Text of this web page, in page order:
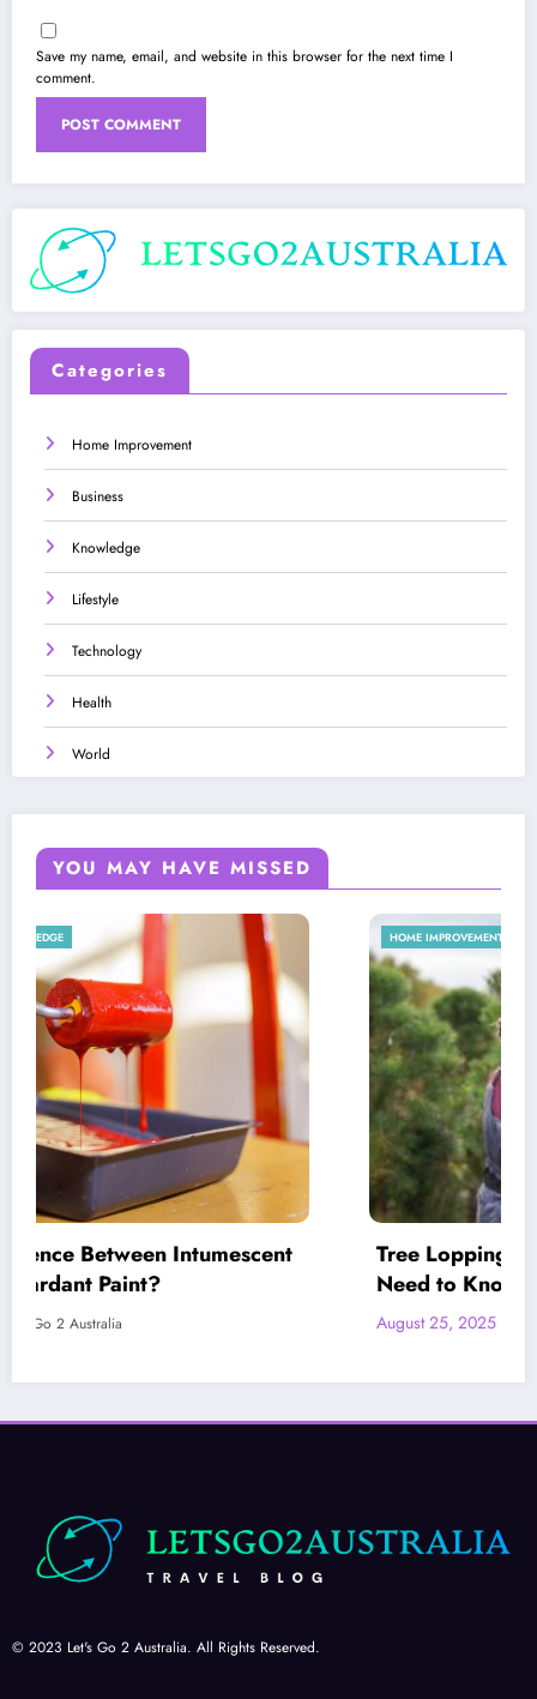
Categories
Home Improvement
Business
Knowledge
Lifestyle
Technology
Health
World
Save my name, email, and website in this browser for the next time I
comment.
YOU MAY HAVE MISSED
HOME IMPROVEMENT LIFESTYLE
Tree Lopping vs. Tree Pruning: What You
Need to Know Before Deciding
August 25, 2025
© 2023 Let's Go 2 Australia. All Rights Reserved.